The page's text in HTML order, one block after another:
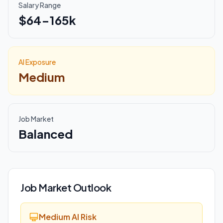
Salary Range
$64-165k
AI Exposure
Medium
Job Market
Balanced
Job Market Outlook
Medium AI Risk